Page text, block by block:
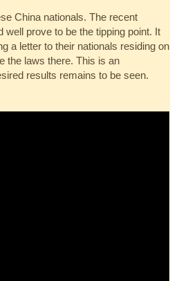
China nationals. The recent
well prove to be the tipping point. It
a letter to their nationals residing on
the laws there. This is an
results remains to be seen.